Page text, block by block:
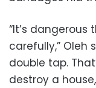
“It’s dangerous
carefully,” Oleh
double tap.
destroy a